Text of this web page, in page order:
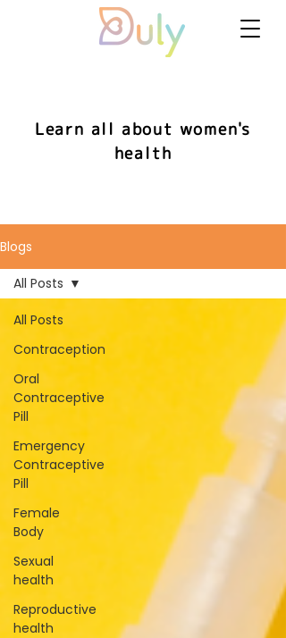
Learn all about women's
health
Blogs
All Posts
Contraception
Oral
Contraceptive
Pill
Emergency
Contraceptive
Pill
Female
Body
Sexual
health
Reproductive
health
All Posts